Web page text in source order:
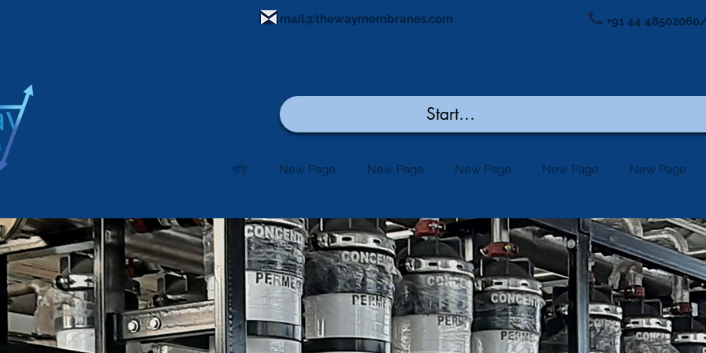
mail@thewaymembranes.com +91 44
বাড়ি New Page New Page New Page New Page New Page